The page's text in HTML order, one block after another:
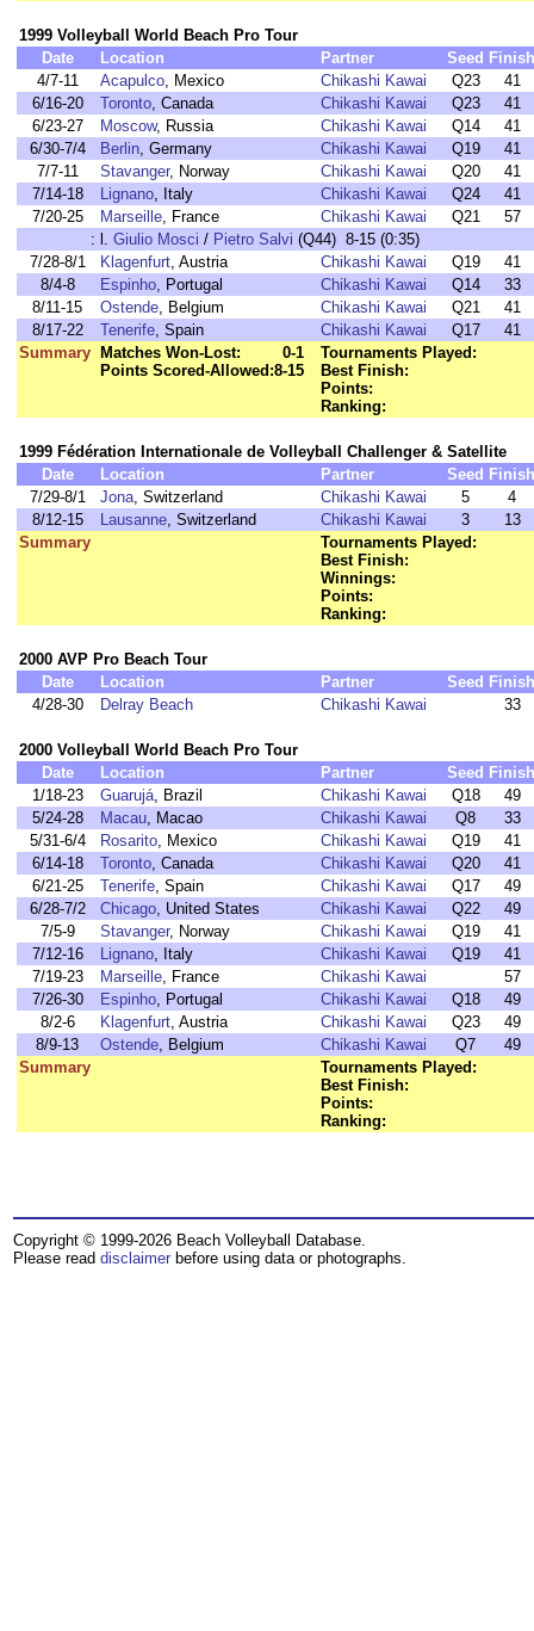
1999 Volleyball World Beach Pro Tour
Date
Location Partner Seed Finish
4/7-11
Acapulco, Mexico Chikashi Kawai Q23
41
6/16-20
Toronto, Canada Chikashi Kawai Q23
41
6/23-27
Moscow, Russia Chikashi Kawai Q14
41
6/30-7/4
Berlin, Germany Chikashi Kawai Q19
41
7/7-11
Stavanger, Norway Chikashi Kawai Q20
41
7/14-18
Lignano, Italy Chikashi Kawai Q24
41
7/20-25
Marseille, France Chikashi Kawai Q21
57
: l. Giulio Mosci / Pietro Salvi (Q44) 8-15 (0:35)
7/28-8/1
Klagenfurt, Austria Chikashi Kawai Q19
41
8/4-8
Espinho, Portugal Chikashi Kawai Q14
33
8/11-15
Ostende, Belgium Chikashi Kawai Q21
41
8/17-22
Tenerife, Spain Chikashi Kawai Q17
41
Summary
Matches Won-Lost:
0-1
Points Scored-Allowed:8-15
Tournaments Played:
Best Finish:
Points:
Ranking:
1999 Fédération Internationale de Volleyball Challenger & Satellite
Date
Location Partner Seed Finish
7/29-8/1
Jona, Switzerland Chikashi Kawai 5
4
8/12-15
Lausanne, Switzerland Chikashi Kawai 3
13
Summary
Tournaments Played:
Best Finish:
Winnings:
Points:
Ranking:
2000 AVP Pro Beach Tour
Date
Location Partner Seed Finish
4/28-30
Delray Beach Chikashi Kawai 33
2000 Volleyball World Beach Pro Tour
Date
Location Partner Seed Finish
1/18-23
Guarujá, Brazil Chikashi Kawai Q18
49
5/24-28
Macau, Macao Chikashi Kawai Q8
33
5/31-6/4
Rosarito, Mexico Chikashi Kawai Q19
41
6/14-18
Toronto, Canada Chikashi Kawai Q20
41
6/21-25
Tenerife, Spain Chikashi Kawai Q17
49
6/28-7/2
Chicago, United States Chikashi Kawai Q22
49
7/5-9
Stavanger, Norway Chikashi Kawai Q19
41
7/12-16
Lignano, Italy Chikashi Kawai Q19
41
7/19-23
Marseille, France Chikashi Kawai
57
7/26-30
Espinho, Portugal Chikashi Kawai Q18
49
8/2-6
Klagenfurt, Austria Chikashi Kawai Q23
49
8/9-13
Ostende, Belgium Chikashi Kawai Q7
49
Summary
Tournaments Played:
Best Finish:
Points:
Ranking:
Copyright © 1999-2026 Beach Volleyball Database.
Please read disclaimer before using data or photographs.